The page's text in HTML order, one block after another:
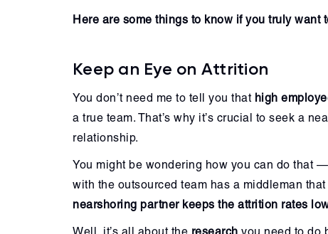
Here are some things to know if you truly want
Keep an Eye on Attrition
You don’t need me to tell you that high
a true team. That’s why it’s crucial to seek a
relationship.
You might be wondering how you can do that
with the outsourced team has a middleman
nearshoring partner keeps the attrition rates